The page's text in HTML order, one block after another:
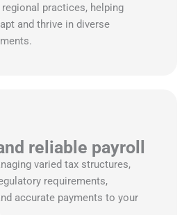
practices, helping
and thrive in diverse
reliable payroll
varied tax structures,
requirements,
accurate payments to your